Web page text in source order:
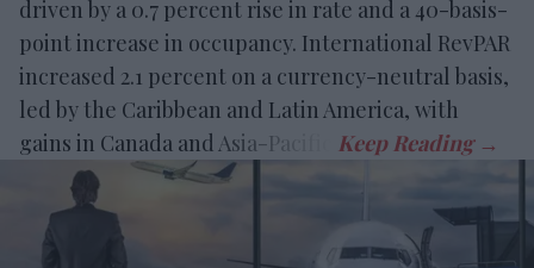
driven by a 0.7 percent rise in rate and a 40-basis-
point increase in occupancy. International RevPAR
increased 2.1 percent on a currency-neutral basis,
led by the Caribbean and Latin America, with
gains in Canada and Asia-Pacific.